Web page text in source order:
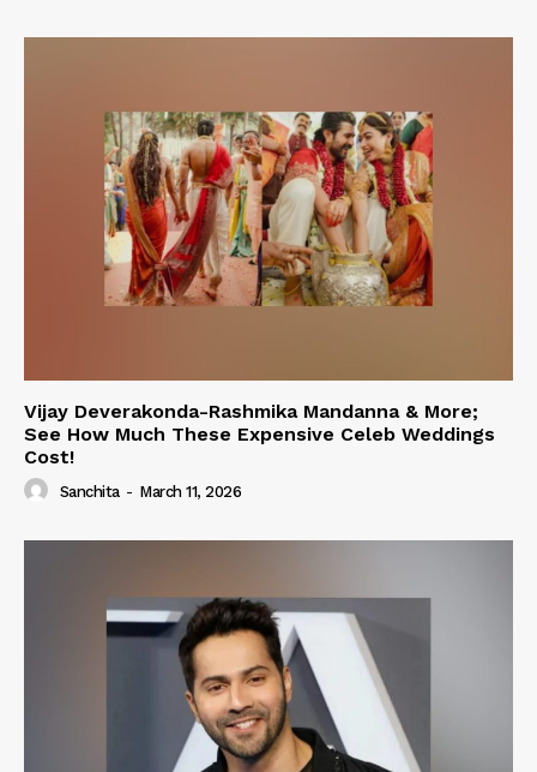
Vijay Deverakonda-Rashmika Mandanna & More;
See How Much These Expensive Celeb Weddings
Cost!
Sanchita - March 11, 2026